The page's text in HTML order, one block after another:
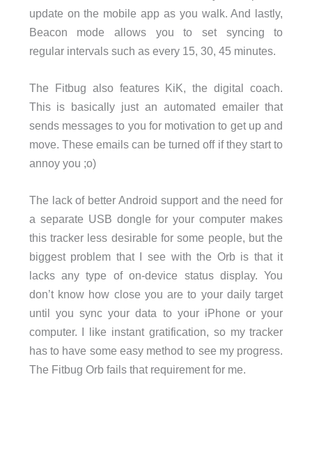
update on the mobile app as you walk. And lastly,
Beacon mode allows you to set syncing to
regular intervals such as every 15, 30, 45 minutes.
The Fitbug also features KiK, the digital coach.
This is basically just an automated emailer that
sends messages to you for motivation to get up and
move. These emails can be turned off if they start to
annoy you ;o)
The lack of better Android support and the need for
a separate USB dongle for your computer makes
this tracker less desirable for some people, but the
biggest problem that I see with the Orb is that it
lacks any type of on-device status display. You
don’t know how close you are to your daily target
until you sync your data to your iPhone or your
computer. I like instant gratification, so my tracker
has to have some easy method to see my progress.
The Fitbug Orb fails that requirement for me.